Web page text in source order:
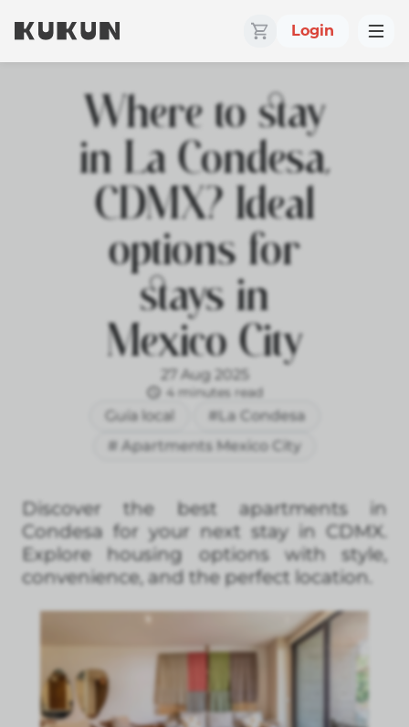
Login
Where to stay
in La Condesa,
CDMX? Ideal
options for
stays in
Mexico City
27 Aug 2025
4 minutes read
Guía local
#La Condesa
# Apartments Mexico City
Discover the best apartments in
Condesa for your next stay in CDMX.
Explore housing options with style,
convenience, and the perfect location.